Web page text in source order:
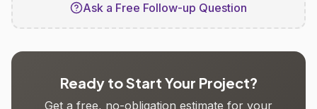
Ask a Free Follow-up Question
Ready to Start Your Project?
Get a free, no-obligation estimate for your